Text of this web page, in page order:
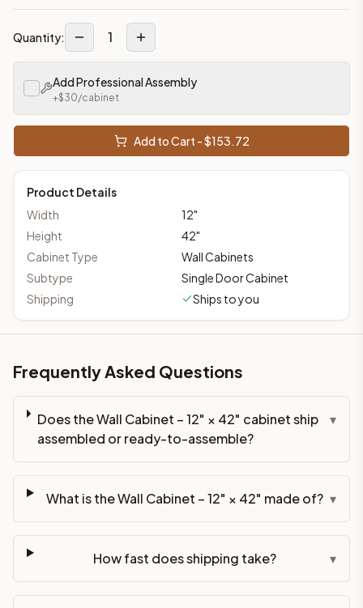
Quantity: 1
Add Professional Assembly
+$30/cabinet
Add to Cart - $153.72
Product Details
Width
12"
Height
42"
Cabinet Type
Wall Cabinets
Subtype
Single Door Cabinet
Shipping
Ships to you
Frequently Asked Questions
Does the Wall Cabinet – 12" × 42" cabinet ship
assembled or ready-to-assemble?
▾
What is the Wall Cabinet – 12" × 42" made of? ▾
How fast does shipping take? ▾